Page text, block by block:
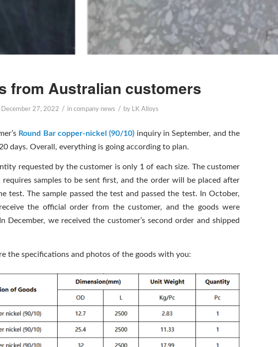
from Australian customers
December 27, 2022 / in company news / by LK Alloys
Round Bar copper-nickel (90/10) inquiry in September, and the
days. Overall, everything is going according to plan.
requested by the customer is only 1 of each size. The customer
requires samples to be sent first, and the order will be placed after
test. The sample passed the test and passed the test. In October,
the official order from the customer, and the goods were
December, we received the customer’s second order and shipped
the specifications and photos of the goods with you: